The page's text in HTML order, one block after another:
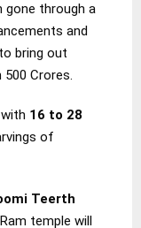
gone through a
and
bring out
Crores.
16 to 28
of
Teerth
temple will